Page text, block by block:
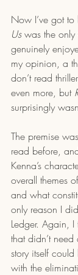
Now I’ve got to
Us was the only
genuinely
my opinion, a
don’t read
even more, but
surprisingly
The premise
read before,
Kenna’s
overall themes
and what
only reason I
Ledger. Again,
that didn’t
story itself
with the